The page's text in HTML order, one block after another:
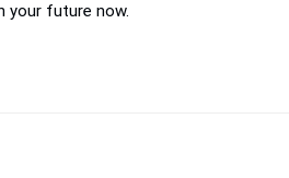
your future now.